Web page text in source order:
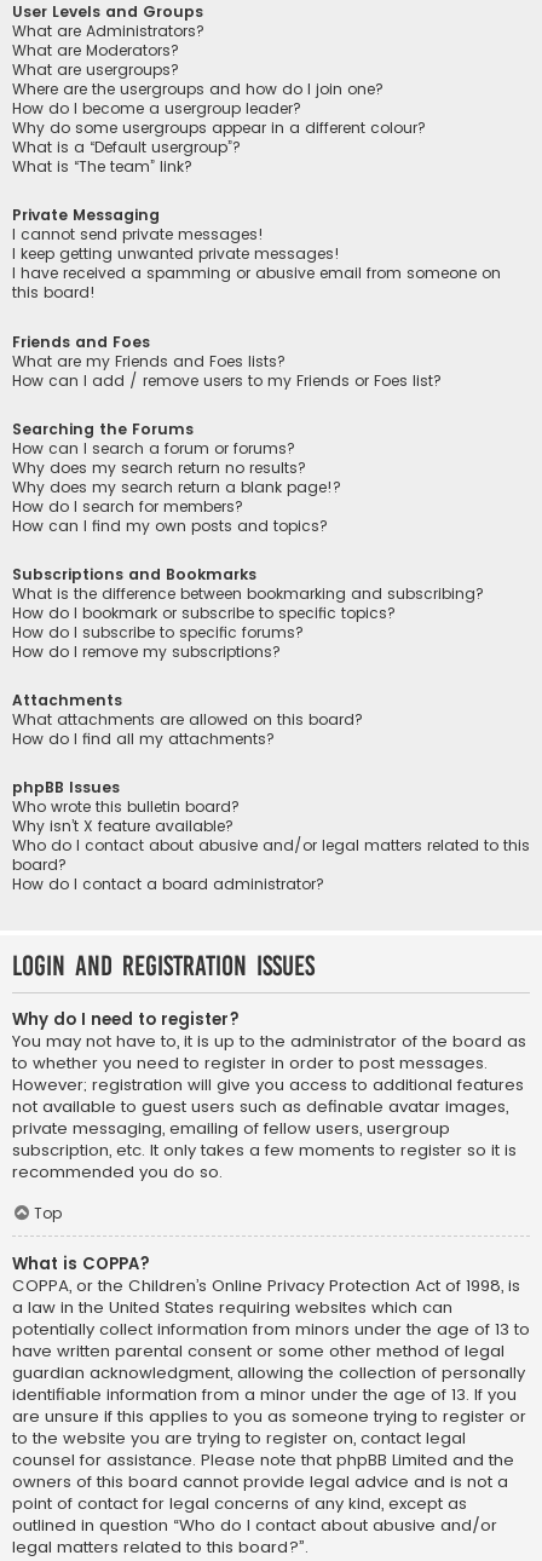
User Levels and Groups
What are Administrators?
What are Moderators?
What are usergroups?
Where are the usergroups and how do I join one?
How do I become a usergroup leader?
Why do some usergroups appear in a different colour?
What is a “Default usergroup”?
What is “The team” link?
Private Messaging
I cannot send private messages!
I keep getting unwanted private messages!
I have received a spamming or abusive email from someone on
this board!
Friends and Foes
What are my Friends and Foes lists?
How can I add / remove users to my Friends or Foes list?
Searching the Forums
How can I search a forum or forums?
Why does my search return no results?
Why does my search return a blank page!?
How do I search for members?
How can I find my own posts and topics?
Subscriptions and Bookmarks
What is the difference between bookmarking and subscribing?
How do I bookmark or subscribe to specific topics?
How do I subscribe to specific forums?
How do I remove my subscriptions?
Attachments
What attachments are allowed on this board?
How do I find all my attachments?
phpBB Issues
Who wrote this bulletin board?
Why isn’t X feature available?
Who do I contact about abusive and/or legal matters related to this
board?
How do I contact a board administrator?
Login and Registration Issues
Why do I need to register?
You may not have to, it is up to the administrator of the board as
to whether you need to register in order to post messages.
However; registration will give you access to additional features
not available to guest users such as definable avatar images,
private messaging, emailing of fellow users, usergroup
subscription, etc. It only takes a few moments to register so it is
recommended you do so.
Top
What is COPPA?
COPPA, or the Children’s Online Privacy Protection Act of 1998, is
a law in the United States requiring websites which can
potentially collect information from minors under the age of 13 to
have written parental consent or some other method of legal
guardian acknowledgment, allowing the collection of personally
identifiable information from a minor under the age of 13. If you
are unsure if this applies to you as someone trying to register or
to the website you are trying to register on, contact legal
counsel for assistance. Please note that phpBB Limited and the
owners of this board cannot provide legal advice and is not a
point of contact for legal concerns of any kind, except as
outlined in question “Who do I contact about abusive and/or
legal matters related to this board?”.